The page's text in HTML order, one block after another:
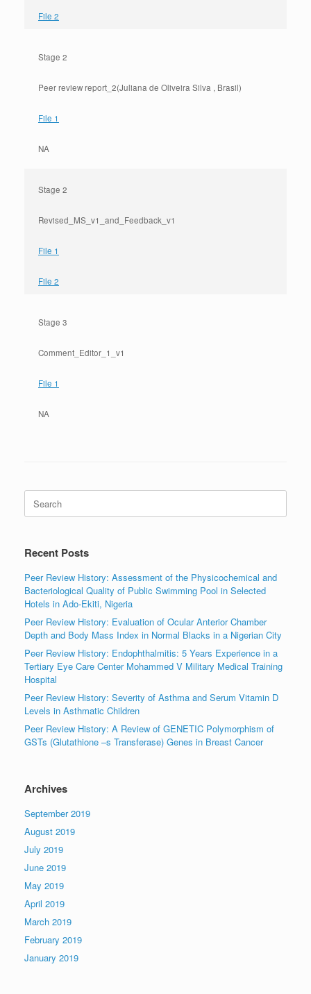
File 2
Stage 2
Peer review report_2(Juliana de Oliveira Silva , Brasil)
File 1
NA
Stage 2
Revised_MS_v1_and_Feedback_v1
File 1
File 2
Stage 3
Comment_Editor_1_v1
File 1
NA
Search
for:
Recent Posts
Peer Review History: Assessment of the Physicochemical and
Bacteriological Quality of Public Swimming Pool in Selected
Hotels in Ado-Ekiti, Nigeria
Peer Review History: Evaluation of Ocular Anterior Chamber
Depth and Body Mass Index in Normal Blacks in a Nigerian City
Peer Review History: Endophthalmitis: 5 Years Experience in a
Tertiary Eye Care Center Mohammed V Military Medical Training
Hospital
Peer Review History: Severity of Asthma and Serum Vitamin D
Levels in Asthmatic Children
Peer Review History: A Review of GENETIC Polymorphism of
GSTs (Glutathione –s Transferase) Genes in Breast Cancer
Archives
September 2019
August 2019
July 2019
June 2019
May 2019
April 2019
March 2019
February 2019
January 2019